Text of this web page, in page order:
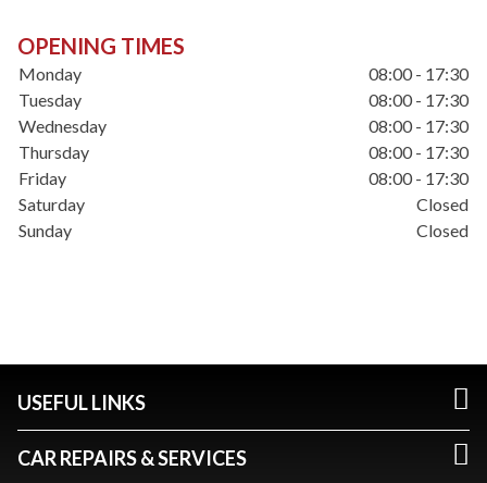
OPENING TIMES
Monday
08:00 - 17:30
Tuesday
08:00 - 17:30
Wednesday
08:00 - 17:30
Thursday
08:00 - 17:30
Friday
08:00 - 17:30
Saturday
Closed
Sunday
Closed
USEFUL LINKS
CAR REPAIRS & SERVICES